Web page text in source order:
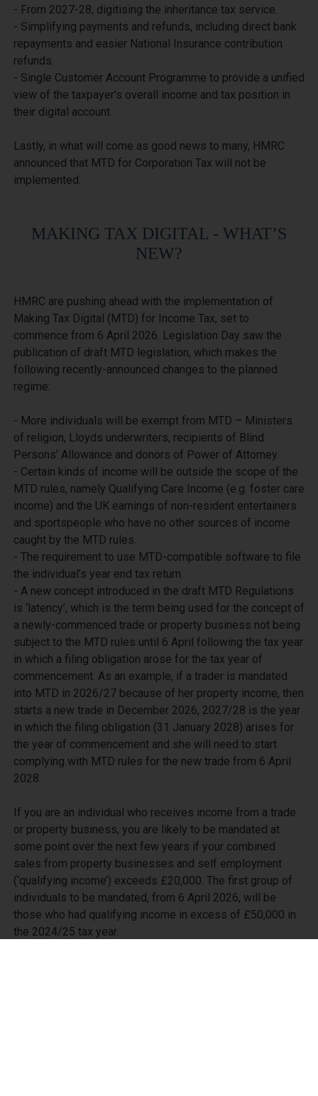
- From 2027-28, digitising the inheritance tax service.
- Simplifying payments and refunds, including direct bank
repayments and easier National Insurance contribution
refunds.
- Single Customer Account Programme to provide a unified
view of the taxpayer's overall income and tax position in
their digital account.
Lastly, in what will come as good news to many, HMRC
announced that MTD for Corporation Tax will not be
MAKING TAX DIGITAL - WHAT’S
NEW?
HMRC are pushing ahead with the implementation of
Making Tax Digital (MTD) for Income Tax, set to
commence from 6 April 2026. Legislation Day saw the
publication of draft MTD legislation, which makes the
following recently-announced changes to the planned
regime:
- More individuals will be exempt from MTD – Ministers
of religion, Lloyds underwriters, recipients of Blind
Persons’ Allowance and donors of Power of Attorney.
- Certain kinds of income will be outside the scope of the
MTD rules, namely Qualifying Care Income (e.g. foster care
income) and the UK earnings of non-resident entertainers
and sportspeople who have no other sources of income
caught by the MTD rules.
- The requirement to use MTD-compatible software to file
the individual’s year end tax return.
- A new concept introduced in the draft MTD Regulations
is ‘latency’, which is the term being used for the concept of
a newly-commenced trade or property business not being
subject to the MTD rules until 6 April following the tax year
in which a filing obligation arose for the tax year of
commencement. As an example, if a trader is mandated
into MTD in 2026/27 because of her property income, then
starts a new trade in December 2026, 2027/28 is the year
in which the filing obligation (31 January 2028) arises for
the year of commencement and she will need to start
complying with MTD rules for the new trade from 6 April
2028.
If you are an individual who receives income from a trade
or property business, you are likely to be mandated at
some point over the next few years if your combined
sales from property businesses and self employment
(‘qualifying income’) exceeds £20,000. The first group of
individuals to be mandated, from 6 April 2026, will be
those who had qualifying income in excess of £50,000 in
the 2024/25 tax year.